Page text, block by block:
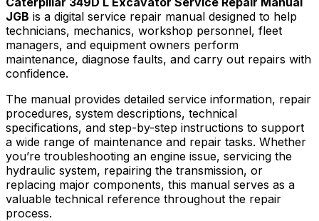
JGB is a digital service repair manual designed to help
technicians, mechanics, workshop personnel, fleet
managers, and equipment owners perform
maintenance, diagnose faults, and carry out repairs with
confidence.
The manual provides detailed service information, repair
procedures, system descriptions, technical
specifications, and step-by-step instructions to support
a wide range of maintenance and repair tasks. Whether
you’re troubleshooting an engine issue, servicing the
hydraulic system, repairing the transmission, or
replacing major components, this manual serves as a
valuable technical reference throughout the repair
process.